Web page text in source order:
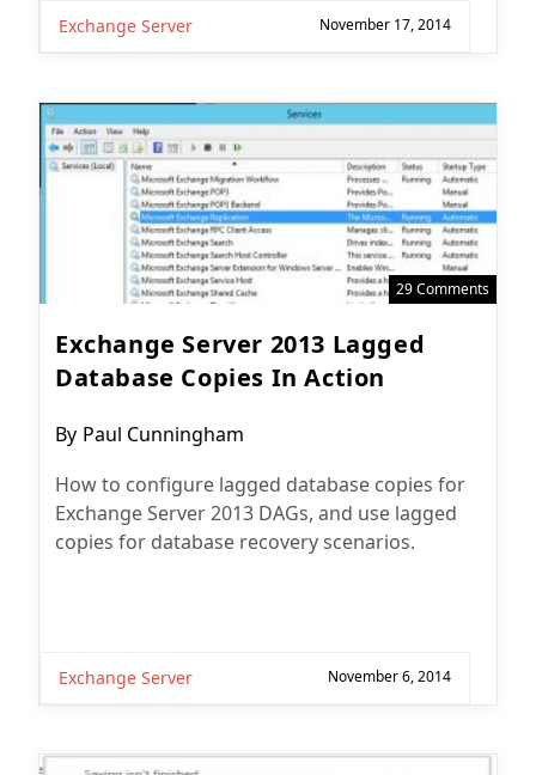
Exchange Server November 17, 2014
29 Comments
Exchange Server 2013 Lagged
Database Copies In Action
Post
By Paul Cunningham
How to configure lagged database copies for
Exchange Server 2013 DAGs, and use lagged
copies for database recovery scenarios.
Exchange Server November 6, 2014